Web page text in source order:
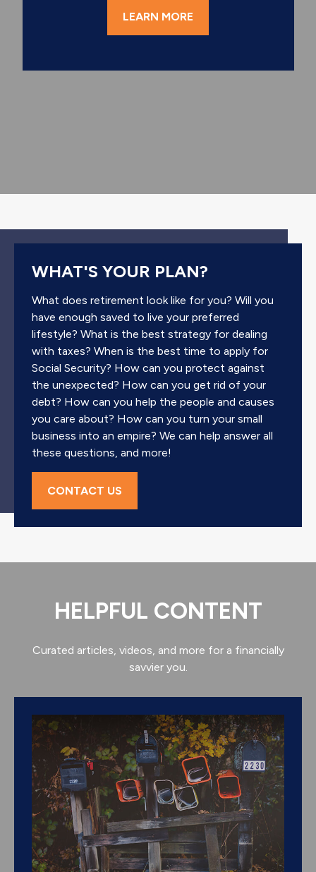
LEARN MORE
WHAT'S YOUR PLAN?
What does retirement look like for you? Will you
have enough saved to live your preferred
lifestyle? What is the best strategy for dealing
with taxes? When is the best time to apply for
Social Security? How can you protect against
the unexpected? How can you get rid of your
debt? How can you help the people and causes
you care about? How can you turn your small
business into an empire? We can help answer all
these questions, and more!
CONTACT US
HELPFUL CONTENT
Curated articles, videos, and more for a financially
savvier you.